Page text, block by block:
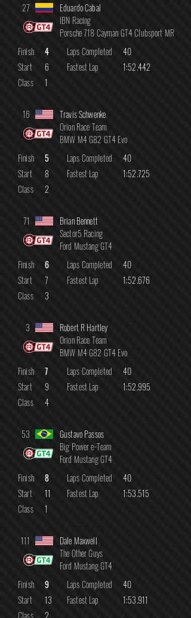
27
Eduardo Cabal
IBN Racing
Porsche 718 Cayman GT4 Clubsport MR
Finish
4
Start
6
Class
1
Laps Completed
40
Fastest Lap
1:52.442
16
Travis Schwenke
Orion Race Team
BMW M4 G82 GT4 Evo
Finish
5
Start
8
Class
2
Laps Completed
40
Fastest Lap
1:52.725
71
Brian Bennett
Sector5 Racing
Ford Mustang GT4
Finish
6
Start
7
Class
3
Laps Completed
40
Fastest Lap
1:52.676
3
Robert R Hartley
Orion Race Team
BMW M4 G82 GT4 Evo
Finish
7
Start
9
Class
4
Laps Completed
40
Fastest Lap
1:52.995
53
Gustavo Passos
Big Power e-Team
Ford Mustang GT4
Finish
8
Start
11
Class
1
Laps Completed
40
Fastest Lap
1:53.515
111
Dale Maxwell
The Other Guys
Ford Mustang GT4
Finish
9
Start
13
Class
2
Laps Completed
40
Fastest Lap
1:53.911